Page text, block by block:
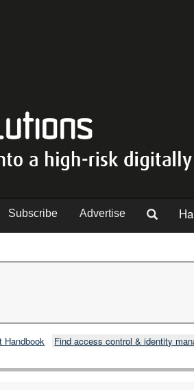
Subscribe Advertise
Handbook Find access control & identity